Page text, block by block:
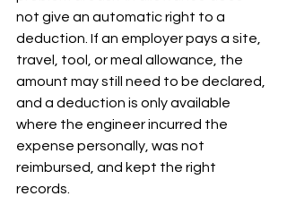
not give an automatic right to a
deduction. If an employer pays a site,
travel, tool, or meal allowance, the
amount may still need to be declared,
and a deduction is only available
where the engineer incurred the
expense personally, was not
reimbursed, and kept the right
records.